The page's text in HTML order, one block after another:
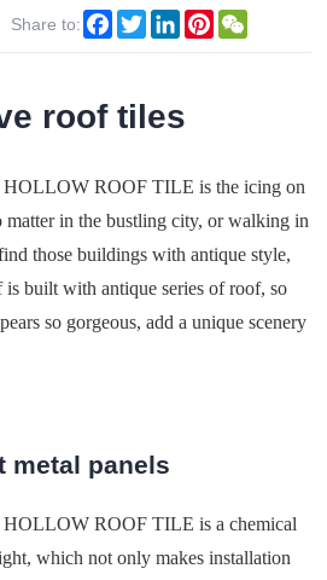
Share to: Facebook
TwitterLinkedInPinterest
roof tiles
ROOF TILE is the icing on
in the bustling city, or walking in
those buildings with antique style,
built with antique series of roof, so
so gorgeous, add a unique scenery
metal panels
ROOF TILE is a chemical
which not only makes installation